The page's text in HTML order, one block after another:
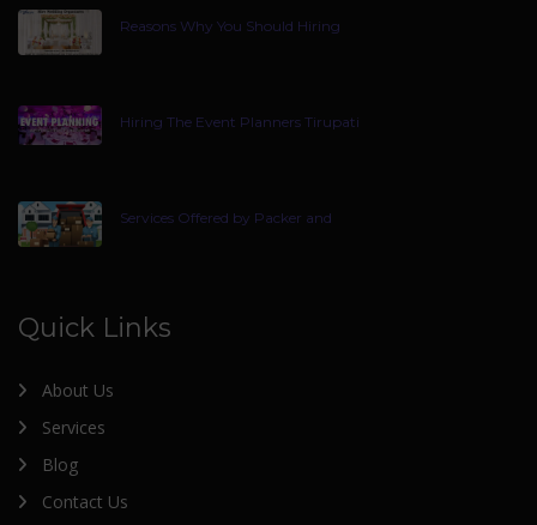
Reasons Why You Should Hiring
Hiring The Event Planners Tirupati
Services Offered by Packer and
Quick Links
About Us
Services
Blog
Contact Us